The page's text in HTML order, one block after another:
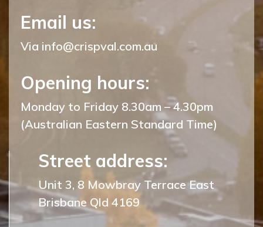
Email us:
Via info@crispval.com.au
Opening hours:
Monday to Friday 8.30am – 4.30pm
(Australian Eastern Standard Time)
Street address:
Unit 3, 8 Mowbray Terrace East
Brisbane Qld 4169